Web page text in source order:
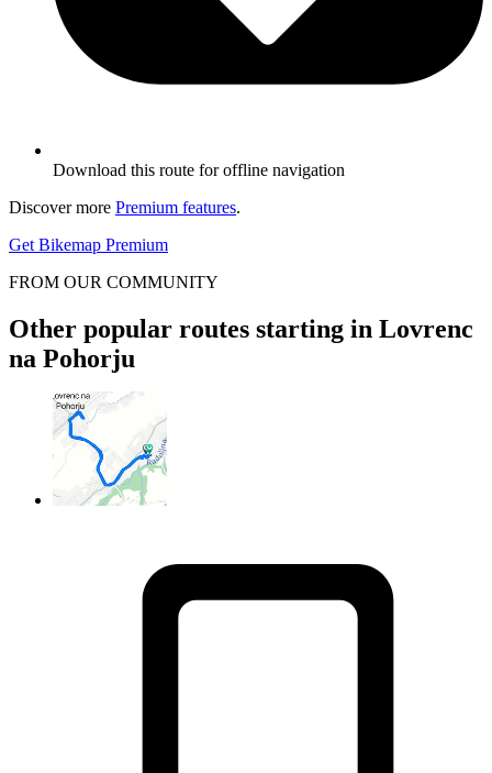
Download this route for offline navigation
Discover more Premium features.
Get Bikemap Premium
FROM OUR COMMUNITY
Other popular routes starting in Lovrenc
na Pohorju